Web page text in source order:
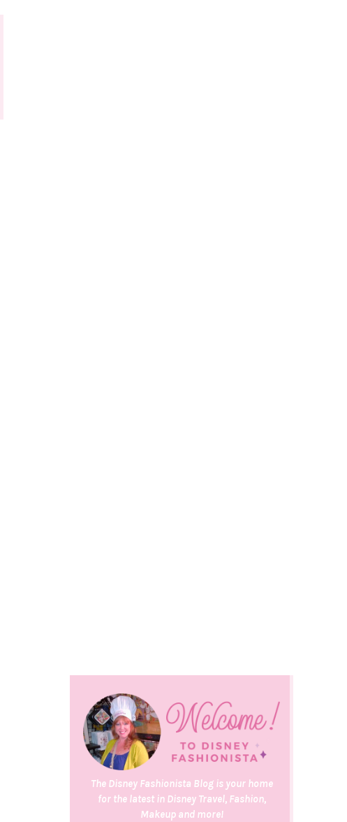
The Disney Fashionista Blog is your home
for the latest in Disney Travel, Fashion,
Makeup and more!